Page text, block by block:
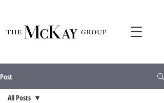
Post
All Posts